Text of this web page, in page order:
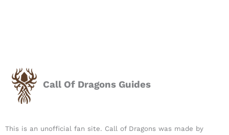
Call Of Dragons Guides
This is an unofficial fan site. Call of Dragons was made by